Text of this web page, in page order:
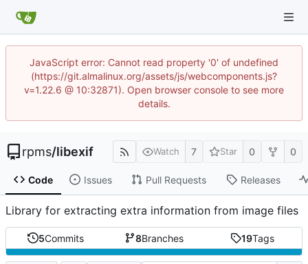
JavaScript error: Cannot read property '0' of undefined
(https://git.almalinux.org/assets/js/webcomponents.js?
v=1.22.6 @ 10:32871). Open browser console to see more
details.
rpms/libexif Watch 7 Star 0 0
Code Issues Pull Requests Releases
Library for extracting extra information from image files
5Commits 8Branches 19Tags